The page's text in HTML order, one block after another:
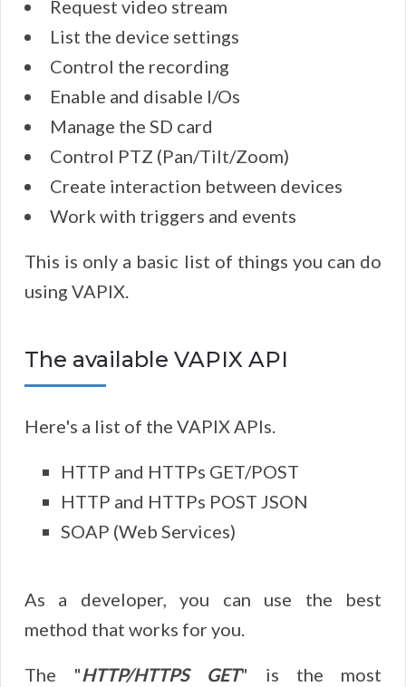
Request video stream
List the device settings
Control the recording
Enable and disable I/Os
Manage the SD card
Control PTZ (Pan/Tilt/Zoom)
Create interaction between devices
Work with triggers and events
This is only a basic list of things you can do
using VAPIX.
The available VAPIX API
Here's a list of the VAPIX APIs.
HTTP and HTTPs GET/POST
HTTP and HTTPs POST JSON
SOAP (Web Services)
As a developer, you can use the best
method that works for you.
The "HTTP/HTTPS GET" is the most